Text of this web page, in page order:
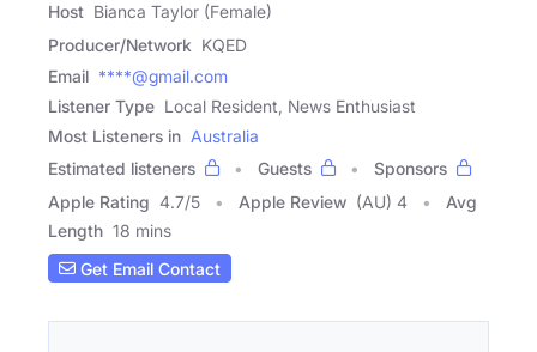
Host Bianca Taylor (Female)
Producer/Network KQED
Email ****@gmail.com
Listener Type Local Resident, News Enthusiast
Most Listeners in Australia
Estimated listeners
Guests
Sponsors
Apple Rating 4.7/5 Apple Review (AU) 4
Avg
Length 18 mins
Get Email Contact